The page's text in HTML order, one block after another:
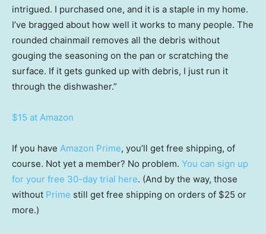
intrigued. I purchased one, and it is a staple in my home.
I’ve bragged about how well it works to many people. The
rounded chainmail removes all the debris without
gouging the seasoning on the pan or scratching the
surface. If it gets gunked up with debris, I just run it
through the dishwasher.”
$15 at Amazon
If you have Amazon Prime, you’ll get free shipping, of
course. Not yet a member? No problem. You can sign up
for your free 30-day trial here. (And by the way, those
without Prime still get free shipping on orders of $25 or
more.)